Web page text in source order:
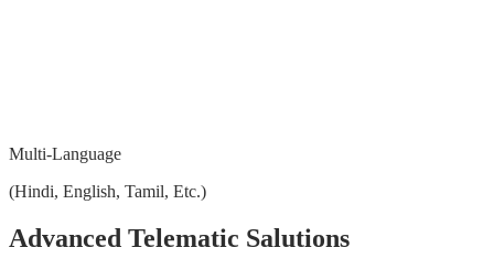
Multi-Language
(Hindi, English, Tamil, Etc.)
Advanced Telematic Salutions